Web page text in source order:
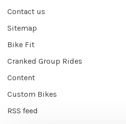
Contact us
Sitemap
Bike Fit
Cranked Group Rides
Content
Custom Bikes
RSS feed